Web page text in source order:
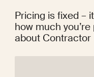
Pricing is fixed –
how much
about